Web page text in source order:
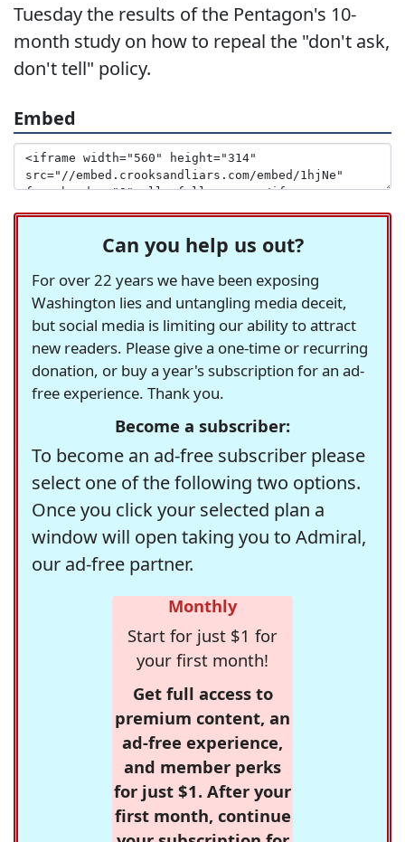
Tuesday the results of the Pentagon's 10-
month study on how to repeal the "don't ask,
don't tell" policy.
Embed
Can you help us out?
For over 22 years we have been exposing
Washington lies and untangling media deceit,
but social media is limiting our ability to attract
new readers. Please give a one-time or recurring
donation, or buy a year's subscription for an ad-
free experience. Thank you.
Become a subscriber:
To become an ad-free subscriber please
select one of the following two options.
Once you click your selected plan a
window will open taking you to Admiral,
our ad-free partner.
Monthly
Start for just $1 for
your first month!
Get full access to
premium content, an
ad-free experience,
and member perks
for just $1. After your
first month, continue